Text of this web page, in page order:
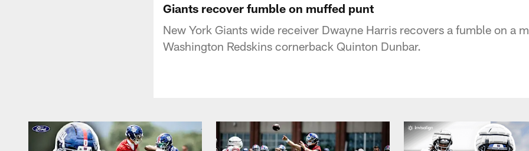
Giants recover fumble on muffed punt
New York Giants wide receiver Dwayne Harris recovers a fumble on a
Washington Redskins cornerback Quinton Dunbar.